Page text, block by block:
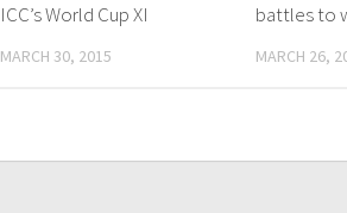
ICC’s World Cup XI
MARCH 30, 2015
battles to
MARCH 26,